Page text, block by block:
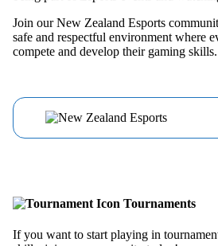
Join our New Zealand Esports
safe and respectful environment where
compete and develop their gaming skills.
Tournaments
If you want to start playing in